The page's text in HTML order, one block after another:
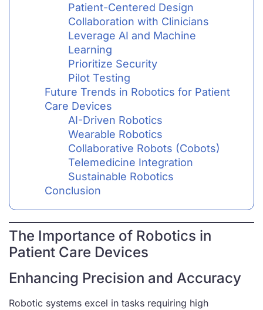
Patient-Centered Design
Collaboration with Clinicians
Leverage AI and Machine
Learning
Prioritize Security
Pilot Testing
Future Trends in Robotics for Patient
Care Devices
AI-Driven Robotics
Wearable Robotics
Collaborative Robots (Cobots)
Telemedicine Integration
Sustainable Robotics
Conclusion
The Importance of Robotics in
Patient Care Devices
Enhancing Precision and Accuracy
Robotic systems excel in tasks requiring high